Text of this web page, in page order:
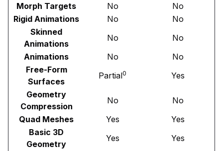
Morph Targets
No
No
Rigid Animations
No
No
Skinned
Animations
No
No
Animations
No
No
Free-Form
Surfaces
Partial0
Yes
Geometry
Compression
No
No
Quad Meshes
Yes
Yes
Basic 3D
Geometry
Yes
Yes